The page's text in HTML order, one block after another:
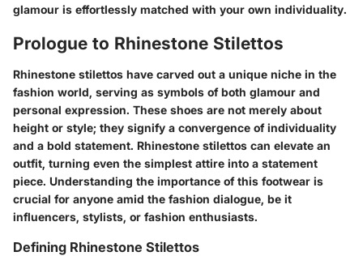
glamour is effortlessly matched with your own individuality.
Prologue to Rhinestone Stilettos
Rhinestone stilettos have carved out a unique niche in the
fashion world, serving as symbols of both glamour and
personal expression. These shoes are not merely about
height or style; they signify a convergence of individuality
and a bold statement. Rhinestone stilettos can elevate an
outfit, turning even the simplest attire into a statement
piece. Understanding the importance of this footwear is
crucial for anyone amid the fashion dialogue, be it
influencers, stylists, or fashion enthusiasts.
Defining Rhinestone Stilettos